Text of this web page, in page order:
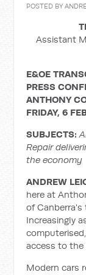
POSTED BY
Assistant
E&OE
PRESS
ANTHONY
FRIDAY, 6
SUBJECTS:
Repair
the economy
ANDREW
here at
of Canberra's
Increasingly
access to
Modern cars